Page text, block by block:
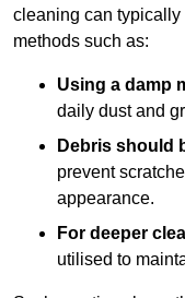
cleaning can
methods such as:
Using a damp
daily dust and
Debris should
prevent
appearance.
For deeper
utilised to